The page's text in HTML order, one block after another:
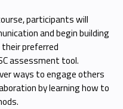
participants will
and begin building
preferred
assessment tool.
ways to engage others
by learning how to